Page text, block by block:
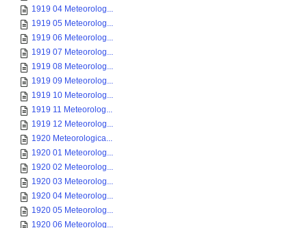
1919 04 Meteorolog...
1919 05 Meteorolog...
1919 06 Meteorolog...
1919 07 Meteorolog...
1919 08 Meteorolog...
1919 09 Meteorolog...
1919 10 Meteorolog...
1919 11 Meteorolog...
1919 12 Meteorolog...
1920 Meteorologica...
1920 01 Meteorolog...
1920 02 Meteorolog...
1920 03 Meteorolog...
1920 04 Meteorolog...
1920 05 Meteorolog...
1920 06 Meteorolog...